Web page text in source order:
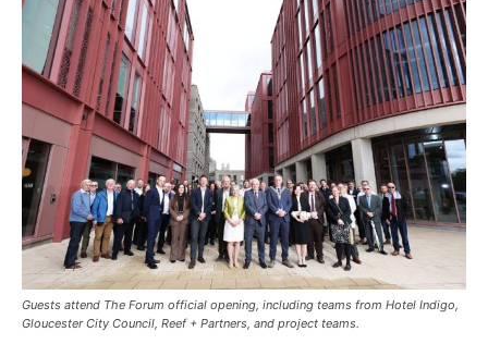
Guests attend The Forum official opening, including teams from Hotel Indigo,
Gloucester City Council, Reef + Partners, and project teams.